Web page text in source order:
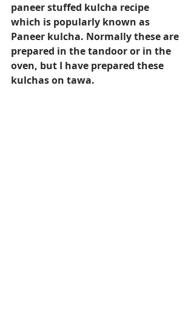
paneer stuffed kulcha recipe
which is popularly known as
Paneer kulcha. Normally these are
prepared in the tandoor or in the
oven, but I have prepared these
kulchas on tawa.